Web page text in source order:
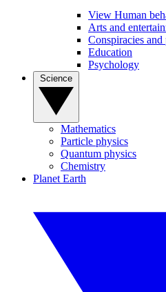
View Human
Arts and
Conspiracies and
Education
Psychology
Mathematics
Particle physics
Quantum physics
Chemistry
Planet Earth